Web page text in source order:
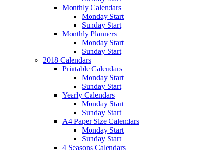
Monthly Calendars
Monday Start
Sunday Start
Monthly Planners
Monday Start
Sunday Start
2018 Calendars
Printable Calendars
Monday Start
Sunday Start
Yearly Calendars
Monday Start
Sunday Start
A4 Paper Size Calendars
Monday Start
Sunday Start
4 Seasons Calendars